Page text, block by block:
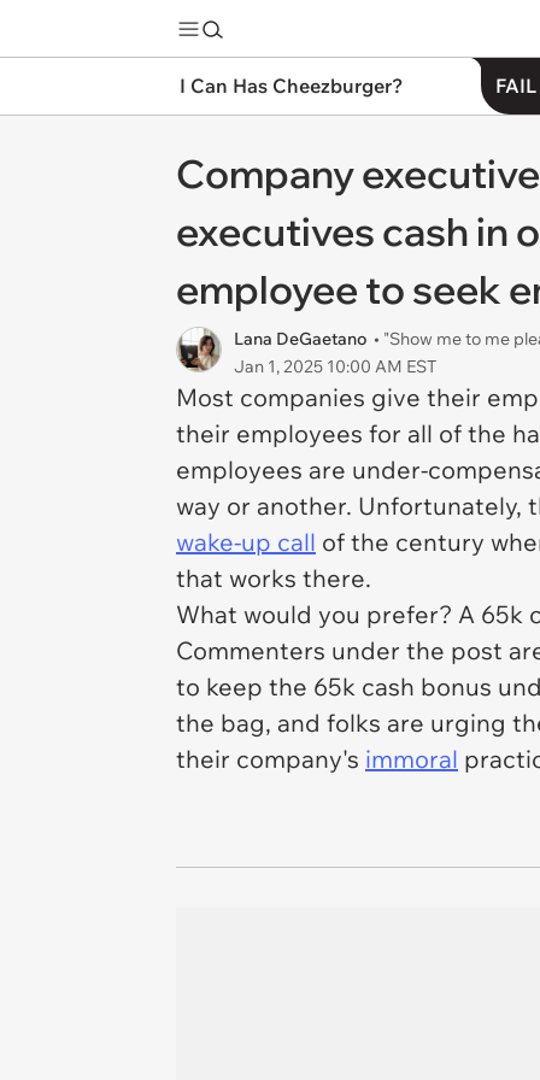
I Can Has Cheezburger?
Company
executives cash in
employee to seek
Lana DeGaetano • "Show me to me
Jan 1, 2025 10:00 AM EST
Most companies give their
their employees for all of the
employees are under-
way or another. Unfortunately,
wake-up call of the century
that works there.
What would you prefer? A 65k
Commenters under the post
to keep the 65k cash bonus
the bag, and folks are urging
their company's immoral